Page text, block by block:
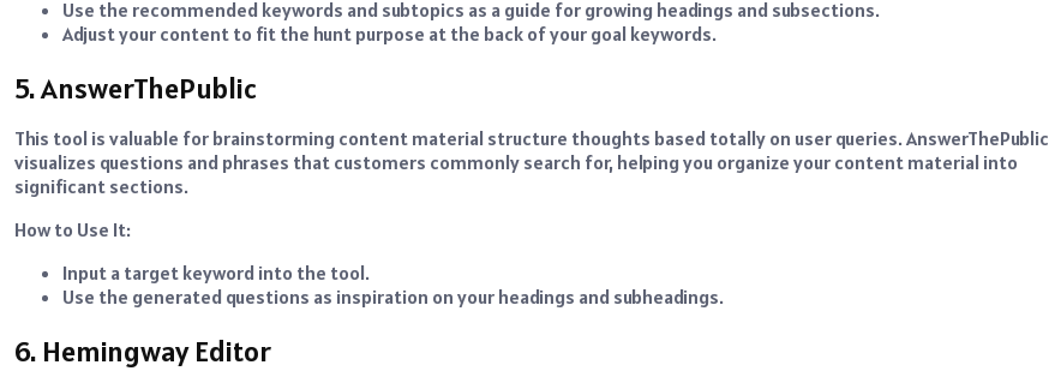
Use the recommended keywords and subtopics as a guide for growing headings and subsections.
Adjust your content to fit the hunt purpose at the back of your goal keywords.
5. AnswerThePublic
This tool is valuable for brainstorming content material structure thoughts based totally on user queries. AnswerThePublic
visualizes questions and phrases that customers commonly search for, helping you organize your content material into
significant sections.
How to Use It:
Input a target keyword into the tool.
Use the generated questions as inspiration on your headings and subheadings.
6. Hemingway Editor